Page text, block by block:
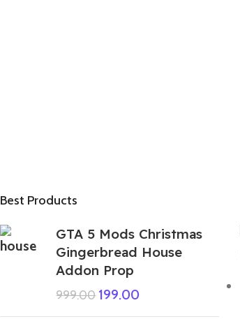
Best Products
GTA 5 Mods Christmas
Gingerbread House
Addon Prop
999.00 199.00